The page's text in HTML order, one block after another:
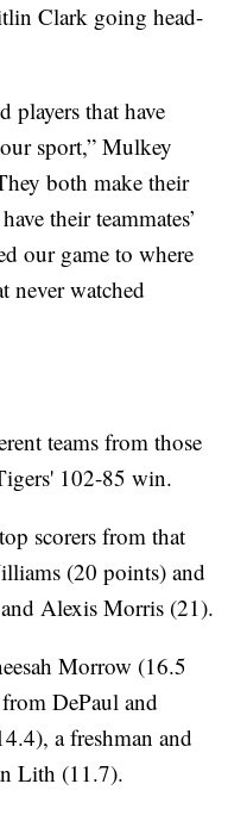
Clark going head-
players that have
sport,” Mulkey
both make their
their teammates’
our game to where
never watched
teams from those
102-85 win.
scorers from that
(20 points) and
Alexis Morris (21).
Morrow (16.5
DePaul and
a freshman and
Lith (11.7).